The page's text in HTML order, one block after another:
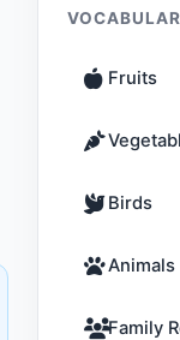
Fruits
Birds
Animals
Family